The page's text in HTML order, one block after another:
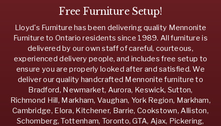
Free Furniture Setup!
Lloyd's Furniture has been delivering quality Mennonite
Furniture to Ontario residents since 1989. All furniture is
delivered by our own staff of careful, courteous,
experienced delivery people, and includes free setup to
ensure you are properly looked after and satisfied. We
deliver our quality handcrafted Mennonite furniture to
Bradford, Newmarket, Aurora, Keswick, Sutton,
Richmond Hill, Markham, Vaughan, York Region, Markham,
Cambridge, Elora, Kitchener, Barrie, Cookstown, Alliston,
Schomberg, Tottenham, Toronto, GTA, Ajax, Pickering,